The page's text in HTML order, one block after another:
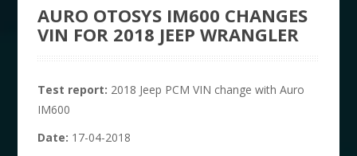
AURO OTOSYS IM600 CHANGES
VIN FOR 2018 JEEP WRANGLER
Test report: 2018 Jeep PCM VIN change with Auro
IM600
Date: 17-04-2018